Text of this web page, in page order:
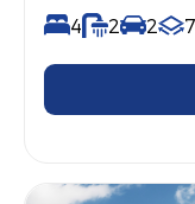
4 2 2